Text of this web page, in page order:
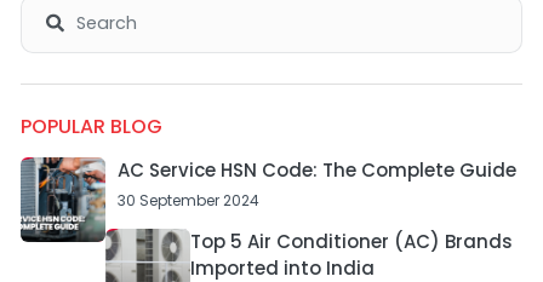
POPULAR BLOG
AC Service HSN Code: The Complete Guide
30 September 2024
Top 5 Air Conditioner (AC) Brands
Imported into India